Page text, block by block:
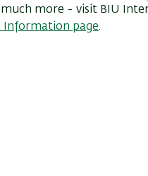
much more - visit BIU
Information page.